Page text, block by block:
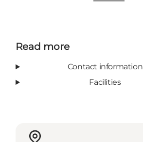
Read more
Contact information
Facilities